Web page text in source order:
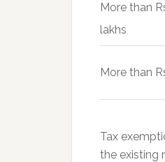
More than
lakhs
More than
Tax
the existing